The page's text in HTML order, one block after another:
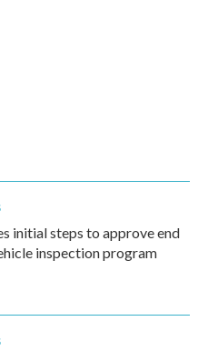
initial steps to approve end
inspection program